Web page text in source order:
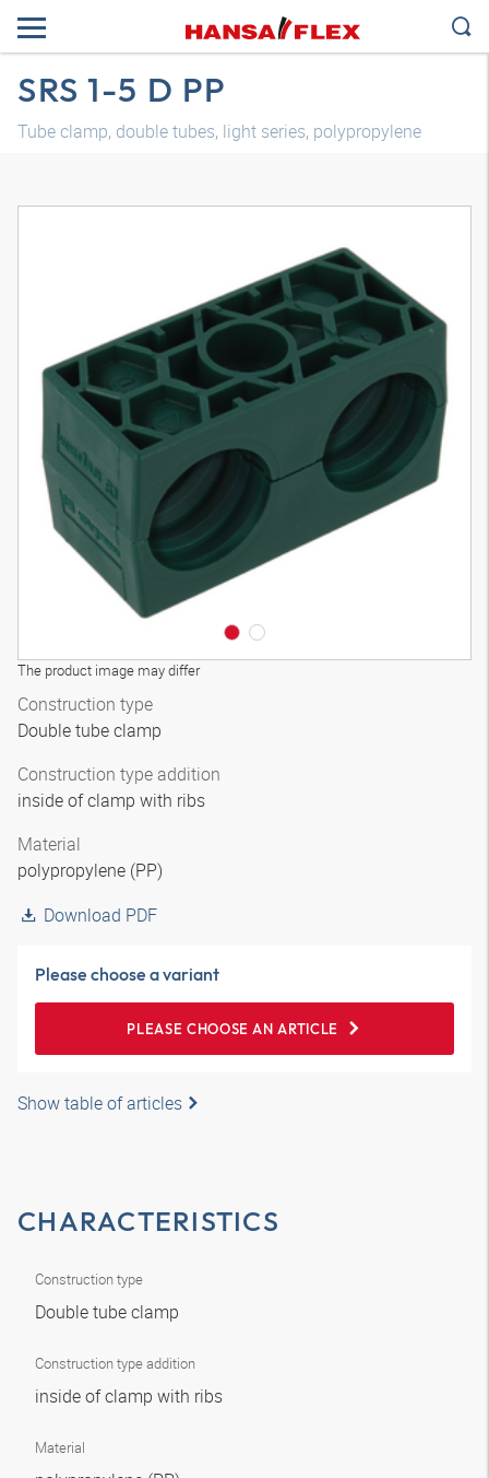
SRS 1-5 D PP
Tube clamp, double tubes, light series, polypropylene
The product image may differ
Construction type
Double tube clamp
Construction type addition
inside of clamp with ribs
Material
polypropylene (PP)
Download PDF
Please choose a variant
PLEASE CHOOSE AN ARTICLE
Show table of articles
CHARACTERISTICS
Construction type
Double tube clamp
Construction type addition
inside of clamp with ribs
Material